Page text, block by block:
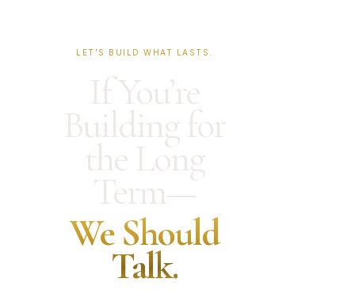
LET’S BUILD WHAT LASTS.
If You’re
Building for
the Long
Term—
We Should
Talk.